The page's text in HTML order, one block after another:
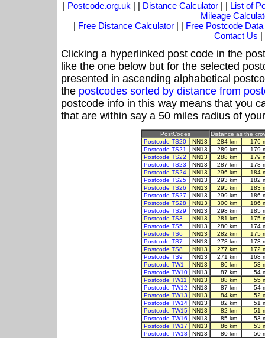
| Postcode.org.uk | | Distance Calculator| | List of
Mileage
| Free Distance Calculator | | Free Postcode Data
Contact Us |
Clicking a hyperlinked post code in the
like the one below but for the selected
presented in ascending alphabetical
the postcodes sorted by distance from
postcode info in this way means that you
that are within say a 50 miles radius of
PostCodes
Distance as the
Postcode TS20
NN13 284 km
176
Postcode TS21
NN13 289 km
179
Postcode TS22
NN13 288 km
179
Postcode TS23
NN13 287 km
178
Postcode TS24
NN13 296 km
184
Postcode TS25
NN13 293 km
182
Postcode TS26
NN13 295 km
183
Postcode TS27
NN13 299 km
186
Postcode TS28
NN13 300 km
186
Postcode TS29
NN13 298 km
185
Postcode TS3
NN13 281 km
175
Postcode TS5
NN13 280 km
174
Postcode TS6
NN13 282 km
175
Postcode TS7
NN13 278 km
173
Postcode TS8
NN13 277 km
172
Postcode TS9
NN13 271 km
168
Postcode TW1
NN13 86 km
53
Postcode TW10
NN13 87 km
54
Postcode TW11
NN13 88 km
55
Postcode TW12
NN13 87 km
54
Postcode TW13
NN13 84 km
52
Postcode TW14
NN13 82 km
51
Postcode TW15
NN13 82 km
51
Postcode TW16
NN13 85 km
53
Postcode TW17
NN13 86 km
53
Postcode TW18
NN13 80 km
50